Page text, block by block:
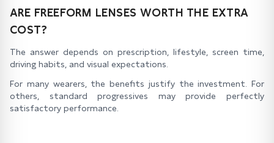
ARE FREEFORM LENSES WORTH THE EXTRA
COST?
The answer depends on prescription, lifestyle, screen time,
driving habits, and visual expectations.
For many wearers, the benefits justify the investment. For
others, standard progressives may provide perfectly
satisfactory performance.